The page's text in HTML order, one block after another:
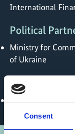
Consent
International
Political
Ministry for
of Ukraine
Online